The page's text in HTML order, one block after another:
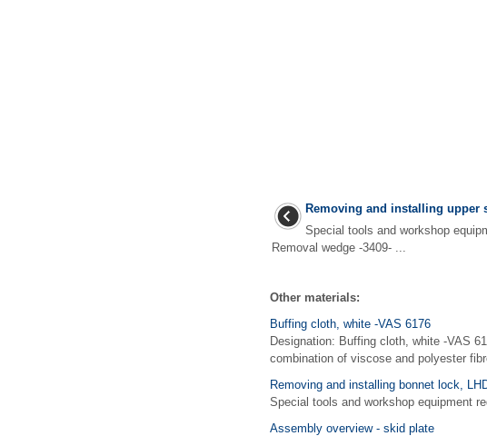
Removing and installing upper
Special tools and workshop
Removal wedge -3409- ...
Other materials:
Buffing cloth, white -VAS 6176
Designation: Buffing cloth, white -VAS
combination of viscose and polyester
Removing and installing bonnet lock,
Special tools and workshop
Assembly overview - skid plate